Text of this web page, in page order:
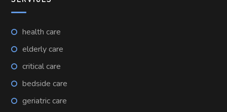
health care
elderly care
critical care
bedside care
geriatric care